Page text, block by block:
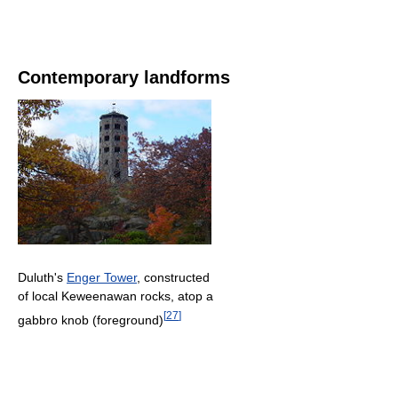
Contemporary landforms
Duluth's Enger Tower, constructed
of local Keweenawan rocks, atop a
gabbro knob (foreground)[27]